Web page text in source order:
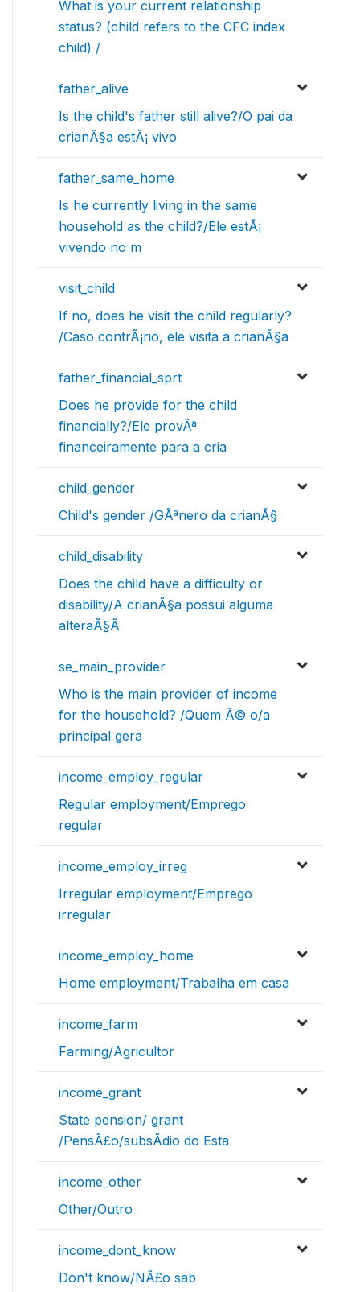
What is your current relationship
status? (child refers to the CFC index
child) /
father_alive
Is the child's father still alive?/O pai da
crianÃ§a estÃ¡ vivo
father_same_home
Is he currently living in the same
household as the child?/Ele estÃ¡
vivendo no m
visit_child
If no, does he visit the child regularly?
/Caso contrÃ¡rio, ele visita a crianÃ§a
father_financial_sprt
Does he provide for the child
financially?/Ele provÃª
financeiramente para a cria
child_gender
Child's gender /GÃªnero da crianÃ§
child_disability
Does the child have a difficulty or
disability/A crianÃ§a possui alguma
alteraÃ§Ã
se_main_provider
Who is the main provider of income
for the household? /Quem Ã© o/a
principal gera
income_employ_regular
Regular employment/Emprego
regular
income_employ_irreg
Irregular employment/Emprego
irregular
income_employ_home
Home employment/Trabalha em casa
income_farm
Farming/Agricultor
income_grant
State pension/ grant
/PensÃ£o/subsÃ­dio do Esta
income_other
Other/Outro
income_dont_know
Don't know/NÃ£o sab